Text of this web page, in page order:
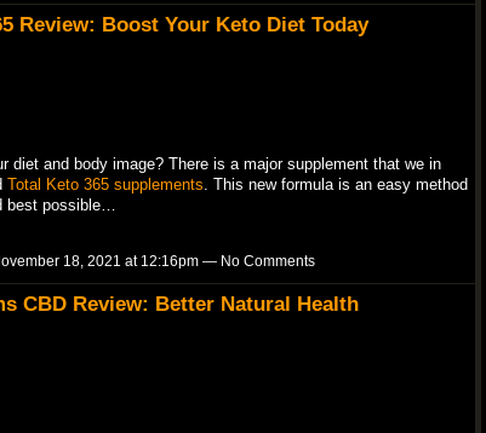
Review: Boost Your Keto Diet Today
diet and body image? There is a major supplement that we in
Total Keto 365 supplements . This new formula is an easy method
best possible…
18, 2021 at 12:16pm — No Comments
CBD Review: Better Natural Health